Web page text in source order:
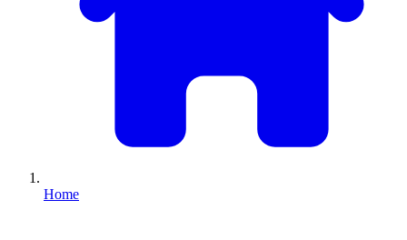
Home